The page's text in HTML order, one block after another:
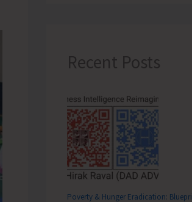
Recent Posts
Poverty & Hunger Eradication: